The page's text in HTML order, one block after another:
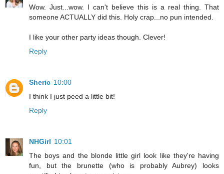
Wow. Just...wow. I can't believe this is a real thing. That
someone ACTUALLY did this. Holy crap...no pun intended.
I like your other party ideas though. Clever!
Reply
Sheric 10:00
I think I just peed a little bit!
Reply
NHGirl 10:01
The boys and the blonde little girl look like they're having
fun, but the brunette (who is probably Aubrey) looks